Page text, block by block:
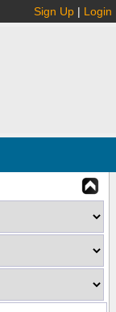
Sign Up | Login